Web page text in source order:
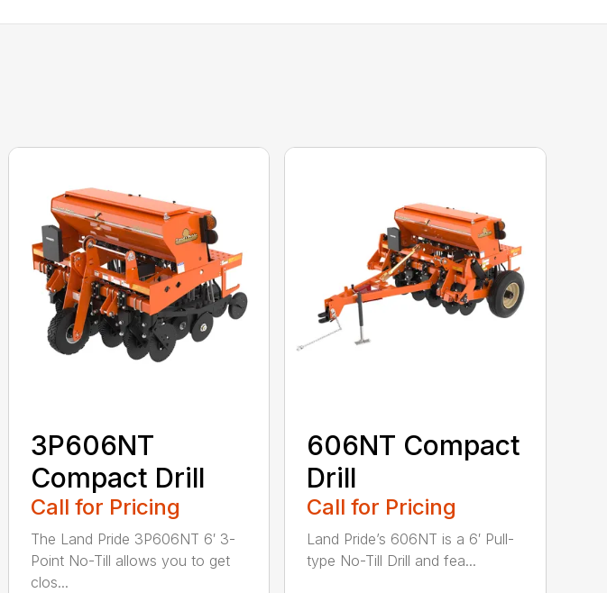
3P606NT
Compact Drill
Call for Pricing
The Land Pride 3P606NT 6′ 3-
Point No-Till allows you to get
clos...
606NT Compact
Drill
Call for Pricing
Land Pride’s 606NT is a 6′ Pull-
type No-Till Drill and fea...